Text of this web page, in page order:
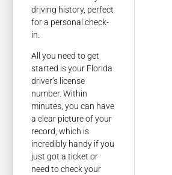
driving history, perfect
for a personal check-
in.
All you need to get
started is your Florida
driver’s license
number. Within
minutes, you can have
a clear picture of your
record, which is
incredibly handy if you
just got a ticket or
need to check your